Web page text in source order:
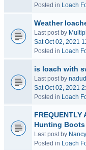
Posted in Loach
Weather
Last post by
Sat Oct 02, 2021
Posted in Loach
is loach with
Last post by
Sat Oct 02, 2021
Posted in Loach
Hunting Boots
Last post by
Posted in Loach